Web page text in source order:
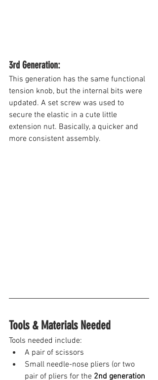
3rd Generation:
This generation has the same functional
tension knob, but the internal bits were
updated. A set screw was used to
secure the elastic in a cute little
extension nut. Basically, a quicker and
more consistent assembly.
Tools & Materials Needed
Tools needed include:
A pair of scissors
Small needle-nose pliers (or two
pair of pliers for the 2nd generation